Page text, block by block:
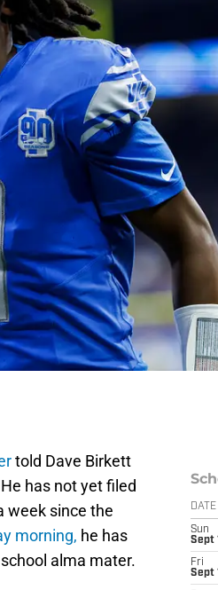
told Dave Birkett
has not yet filed
week since the
morning, he has
alma mater.
DATE
Sun
Sept
Fri
Sept